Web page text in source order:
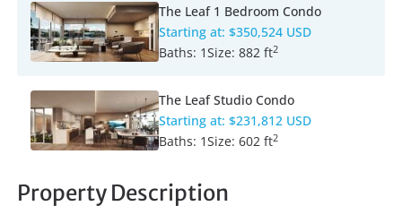
The Leaf 1 Bedroom Condo
Starting at: $350,524 USD
Baths: 1Size:882 ft2
The Leaf Studio Condo
Starting at: $231,812 USD
Baths: 1Size:602 ft2
Property Description